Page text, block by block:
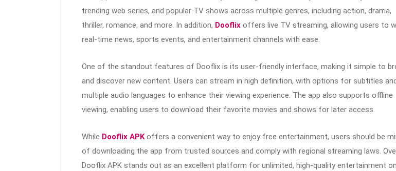
trending web series, and popular TV shows across multiple genres, including action, drama,
thriller, romance, and more. In addition, Dooflix offers live TV streaming, allowing users to
real-time news, sports events, and entertainment channels with ease.
One of the standout features of Dooflix is its user-friendly interface, making it simple to
and discover new content. Users can stream in high definition, with options for subtitles
multiple audio languages to enhance their viewing experience. The app also supports offline
viewing, enabling users to download their favorite movies and shows for later access.
While Dooflix APKoffers a convenient way to enjoy free entertainment, users should be
of downloading the app from trusted sources and comply with regional streaming laws.
Dooflix APK stands out as an excellent platform for unlimited, high-quality entertainment